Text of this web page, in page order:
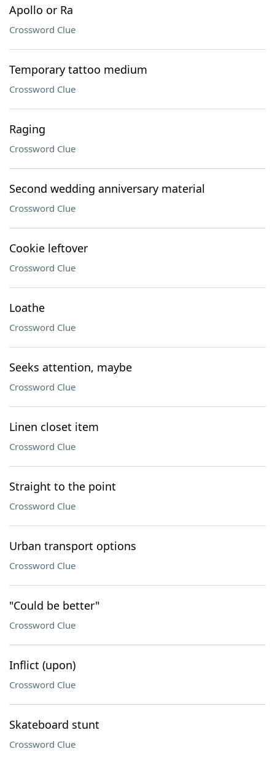
Apollo or Ra
Crossword Clue
Temporary tattoo medium
Crossword Clue
Raging
Crossword Clue
Second wedding anniversary material
Crossword Clue
Cookie leftover
Crossword Clue
Loathe
Crossword Clue
Seeks attention, maybe
Crossword Clue
Linen closet item
Crossword Clue
Straight to the point
Crossword Clue
Urban transport options
Crossword Clue
"Could be better"
Crossword Clue
Inflict (upon)
Crossword Clue
Skateboard stunt
Crossword Clue